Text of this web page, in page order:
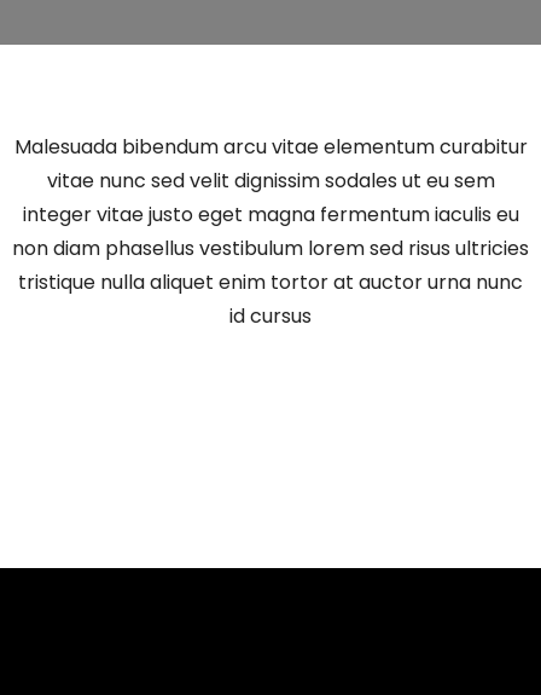
Malesuada bibendum arcu vitae elementum curabitur
vitae nunc sed velit dignissim sodales ut eu sem
integer vitae justo eget magna fermentum iaculis eu
non diam phasellus vestibulum lorem sed risus ultricies
tristique nulla aliquet enim tortor at auctor urna nunc
id cursus